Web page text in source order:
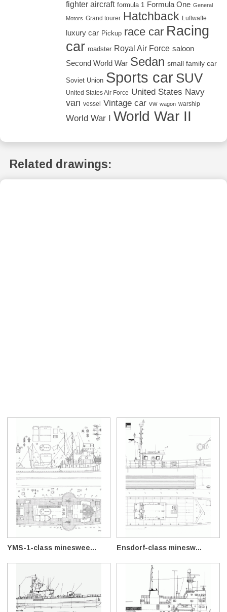
fighter aircraft formula 1 Formula One General
Motors Grand tourer Hatchback Luftwaffe
luxury car Pickup race car Racing
car roadster Royal Air Force saloon
Second World War Sedan small family car
Soviet Union Sports car SUV
United States Air Force United States Navy
van vessel Vintage car vw wagon warship
World War I World War II
Related drawings:
YMS-1-class mineswee... Ensdorf-class minesw...